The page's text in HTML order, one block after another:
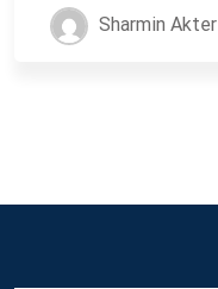
Sharmin Akter